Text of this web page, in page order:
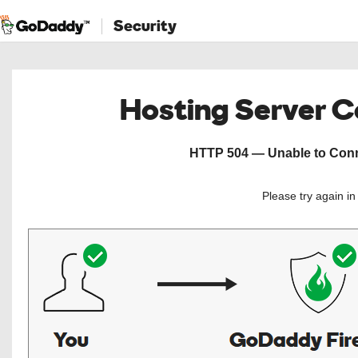
Security
Hosting Server
HTTP 504 — Unable to
Please try again